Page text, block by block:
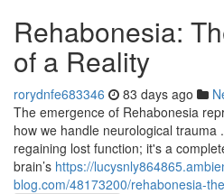
Rehabonesia:
of a Reality
rorydnfe683346 83 days ago
The emergence of Rehabonesia
how we handle neurological trauma
regaining lost function; it's a
brain’s https://
blog.com/48173200/rehabonesia-